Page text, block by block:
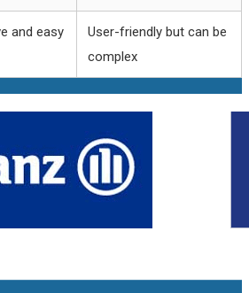
and easy
User-friendly but can be
complex